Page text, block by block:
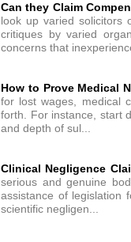
Can they Claim
look up varied solicitors
critiques by varied
concerns that
How to Prove Medical
for lost wages, medical
forth. For instance, start
and depth of sul...
Clinical Negligence
serious and genuine
assistance of legislation
scientific negligen...